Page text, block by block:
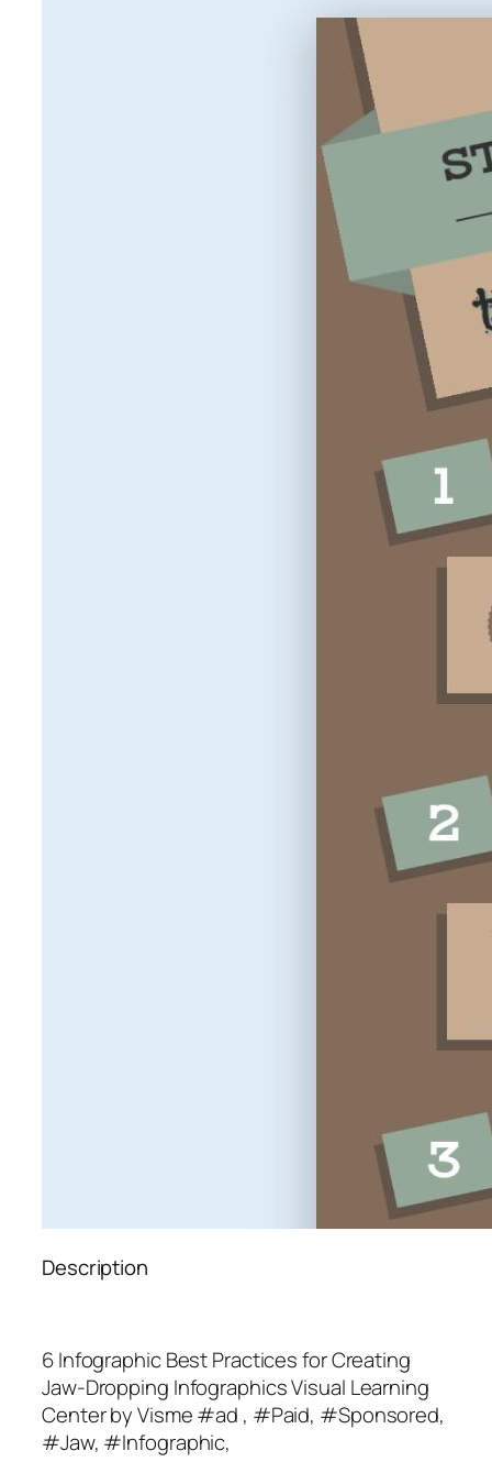
Description
6 Infographic Best Practices for Creating
Jaw-Dropping Infographics Visual Learning
Center by Visme #ad , #Paid, #Sponsored,
#Jaw, #Infographic,